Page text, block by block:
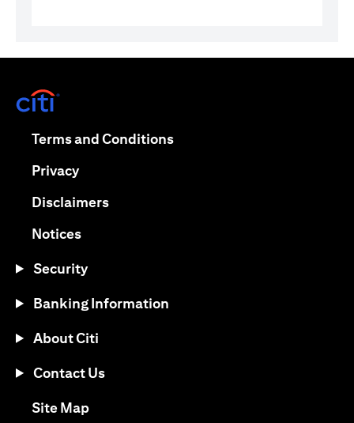
Terms and Conditions(opens in a new tab)
Privacy(opens in a new tab)
Disclaimers(opens in a new tab)
Notices(opens in a new tab)
Security
Banking Information
About Citi
Contact Us
Site Map(opens in a new tab)